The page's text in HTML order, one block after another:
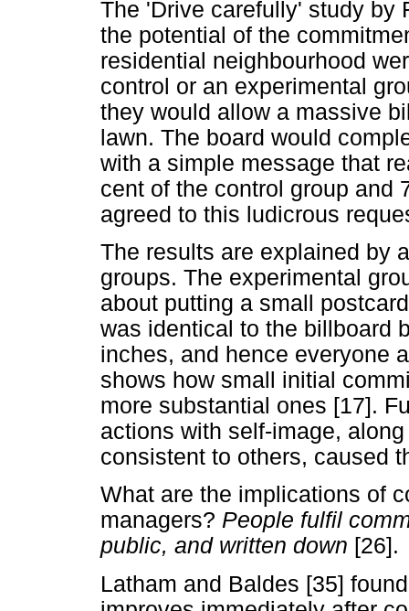
The 'Drive carefully' study by
the potential of the
residential neighbourhood
control or an experimental
they would allow a massive
lawn. The board would
with a simple message that
cent of the control group and
agreed to this ludicrous
The results are explained by
groups. The experimental
about putting a small
was identical to the billboard
inches, and hence everyone
shows how small initial
more substantial ones [17].
actions with self-image,
consistent to others, caused
What are the implications of
managers? People fulfil
public, and written down [26].
Latham and Baldes [35]